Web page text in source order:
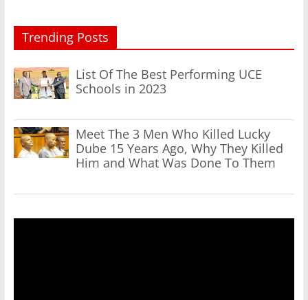
Trending Posts
List Of The Best Performing UCE
Schools in 2023
Meet The 3 Men Who Killed Lucky
Dube 15 Years Ago, Why They Killed
Him and What Was Done To Them